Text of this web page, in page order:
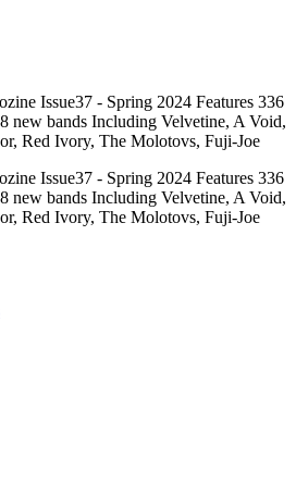
Issue37 - Spring 2024 Features 336
new bands Including Velvetine, A Void,
Red Ivory, The Molotovs, Fuji-Joe
Issue37 - Spring 2024 Features 336
new bands Including Velvetine, A Void,
Red Ivory, The Molotovs, Fuji-Joe